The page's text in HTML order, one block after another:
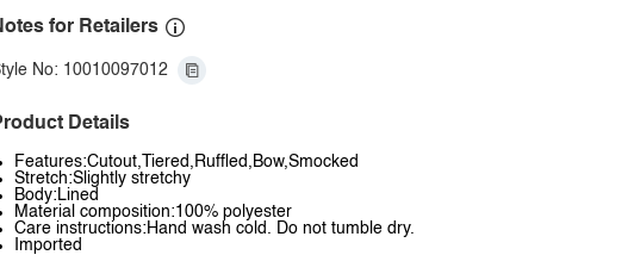
for Retailers
No: 10010097012
Details
Features:Cutout,Tiered,Ruffled,Bow,Smocked
Stretch:Slightly stretchy
Body:Lined
Material composition:100% polyester
Care instructions:Hand wash cold. Do not tumble dry.
Imported